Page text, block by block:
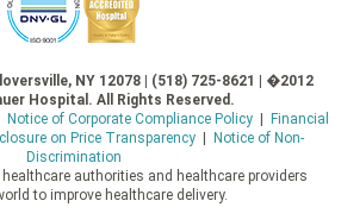
NY 12078 | (518) 725-8621 | �2012
Hospital. All Rights Reserved.
Notice of Corporate Compliance Policy| Financial
on Price Transparency| Notice of Non-
Discrimination
authorities and healthcare providers
to improve healthcare delivery.